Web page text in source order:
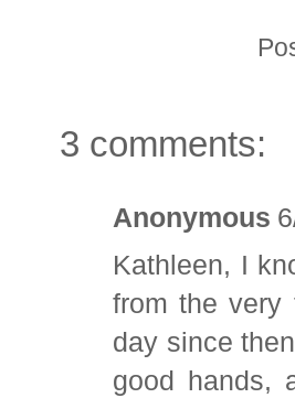
3 comments:
Anonymous
Kathleen, I
from the very
day since
good hands,